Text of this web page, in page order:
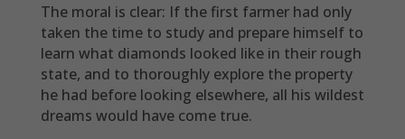
The moral is clear: If the first farmer had only
taken the time to study and prepare himself to
learn what diamonds looked like in their rough
state, and to thoroughly explore the property
he had before looking elsewhere, all his wildest
dreams would have come true.